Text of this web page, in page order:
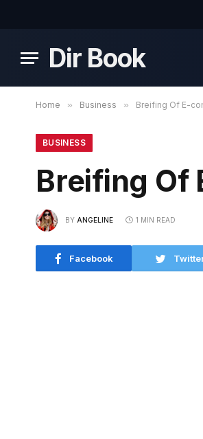
Dir Book
Home » Business » Breifing Of E-
BUSINESS
Breifing Of
BY ANGELINE 1 MIN READ
Facebook